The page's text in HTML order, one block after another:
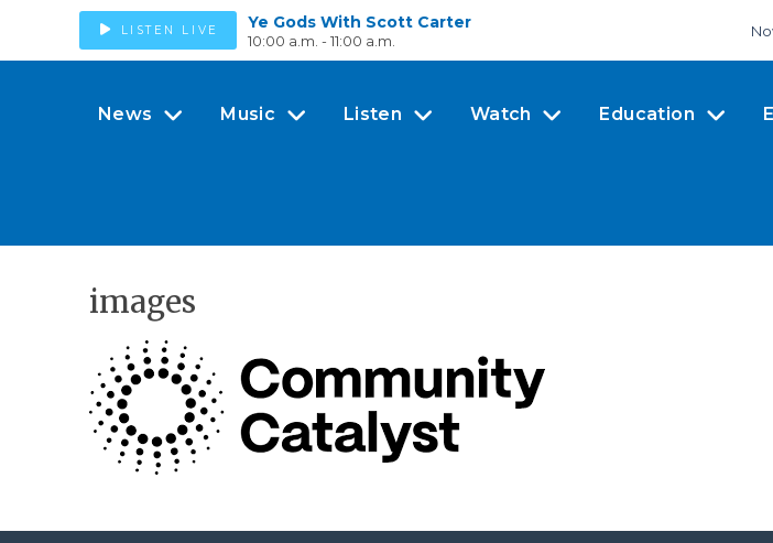
LISTEN LIVE Ye Gods With Scott Carter
10:00 a.m. - 11:00 a.m.
News Music Listen Watch Education
images